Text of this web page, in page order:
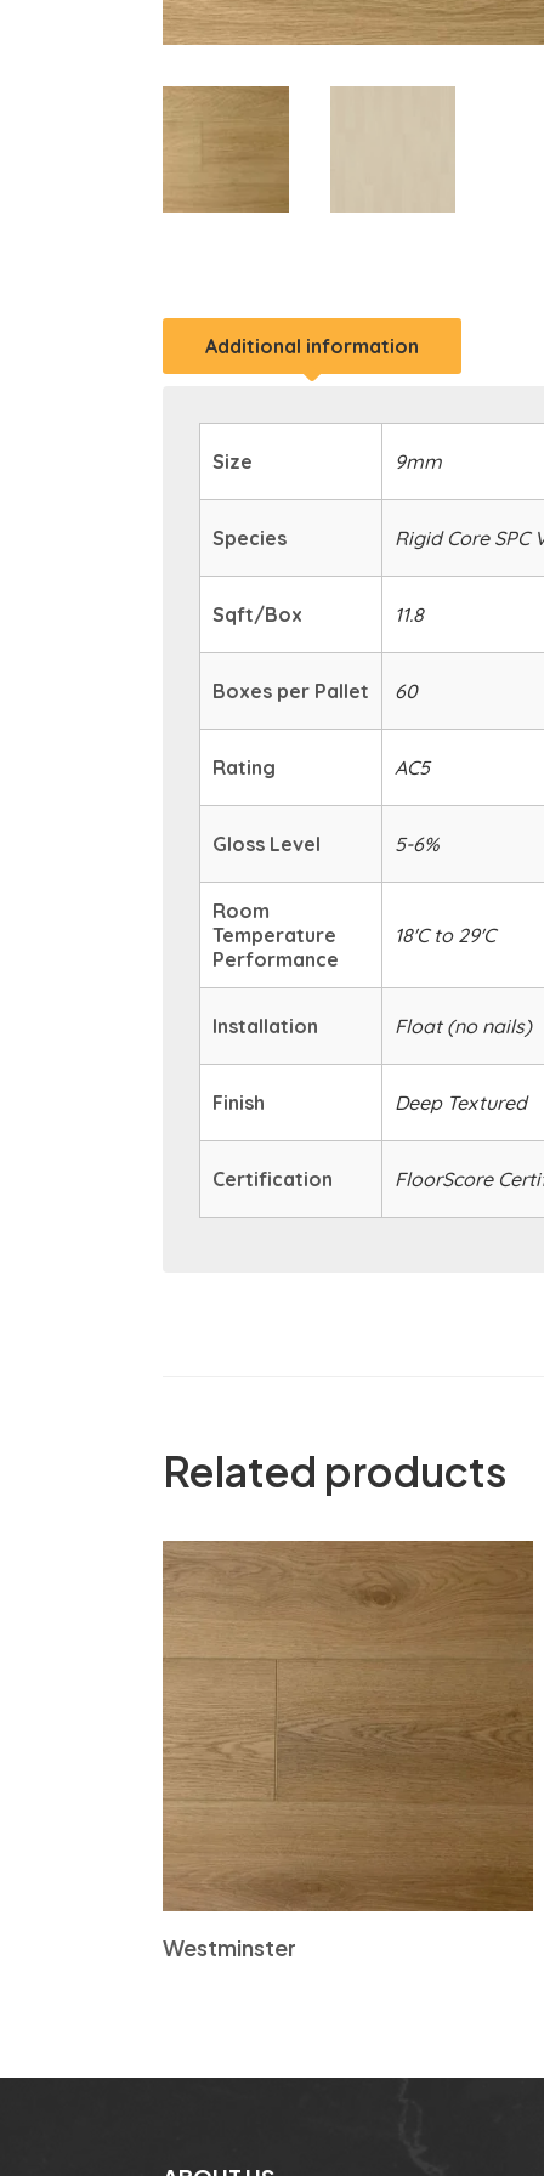
Additional information
Size 9mm
Species Rigid Core SPC
Sqft/Box 11.8
Boxes per Pallet 60
Rating AC5
Gloss Level 5-6%
Room
Temperature
Performance
18'C to 29'C
Installation Float (no nails)
Finish Deep Textured
Certification FloorScore
Related products
Westminster